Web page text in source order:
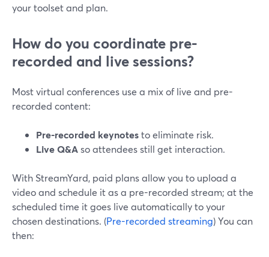
your toolset and plan.
How do you coordinate pre-
recorded and live sessions?
Most virtual conferences use a mix of live and pre-
recorded content:
Pre-recorded keynotesto eliminate risk.
Live Q&Aso attendees still get interaction.
With StreamYard, paid plans allow you to upload a
video and schedule it as a pre-recorded stream; at the
scheduled time it goes live automatically to your
chosen destinations. (Pre-recorded streaming) You can
then: